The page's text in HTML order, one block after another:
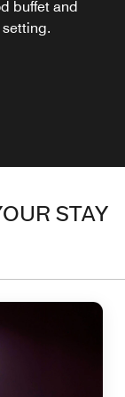
buffet and
paired with
the city center.
fine bites and
STAY